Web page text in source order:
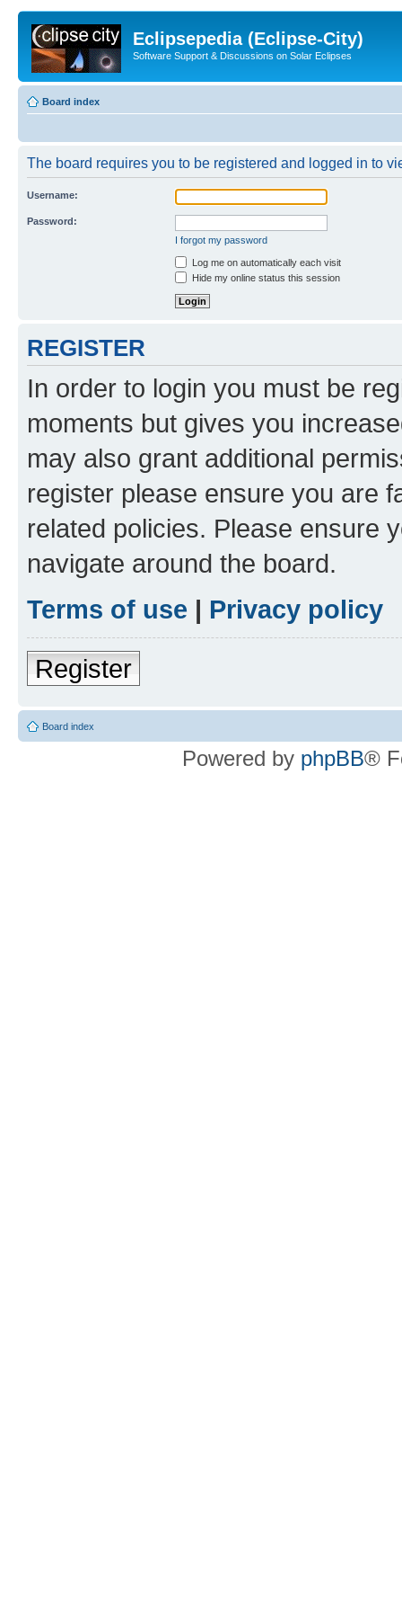
Eclipsepedia (Eclipse-City)
Software Support & Discussions on Solar Eclipses
Board index
The board requires you to be registered and logged in to
Username:
Password:
I forgot my password
Log me on automatically each visit
Hide my online status this session
REGISTER
In order to login you must be
moments but gives you
may also grant additional
register please ensure you are
related policies. Please ensure
navigate around the board.
Terms of use | Privacy policy
Register
Board index
Powered by phpBB®